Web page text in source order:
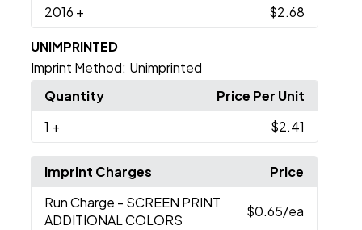
2016 + $2.68
UNIMPRINTED
Imprint Method: Unimprinted
Quantity
Price Per Unit
1 + $2.41
Imprint Charges
Price
Run Charge - SCREEN PRINT
ADDITIONAL COLORS
$0.65/ea